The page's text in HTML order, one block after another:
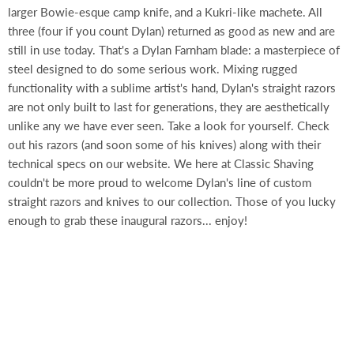
larger Bowie-esque camp knife, and a Kukri-like machete. All
three (four if you count Dylan) returned as good as new and are
still in use today. That's a Dylan Farnham blade: a masterpiece of
steel designed to do some serious work. Mixing rugged
functionality with a sublime artist's hand, Dylan's straight razors
are not only built to last for generations, they are aesthetically
unlike any we have ever seen. Take a look for yourself. Check
out his razors (and soon some of his knives) along with their
technical specs on our website. We here at Classic Shaving
couldn't be more proud to welcome Dylan's line of custom
straight razors and knives to our collection. Those of you lucky
enough to grab these inaugural razors... enjoy!